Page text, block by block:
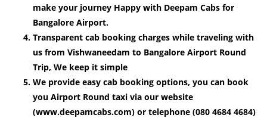
make your journey Happy with Deepam Cabs for
Bangalore Airport.
Transparent cab booking charges while traveling with
us from Vishwaneedam to Bangalore Airport Round
Trip, We keep it simple
We provide easy cab booking options, you can book
you Airport Round taxi via our website
(www.deepamcabs.com) or telephone (080 4684 4684)